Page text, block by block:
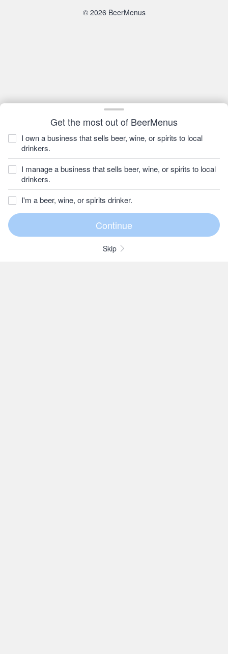
Get the most out of BeerMenus
I own a business that sells beer, wine, or spirits to local
drinkers.
I manage a business that sells beer, wine, or spirits to local
drinkers.
I'm a beer, wine, or spirits drinker.
Skip
© 2026 BeerMenus